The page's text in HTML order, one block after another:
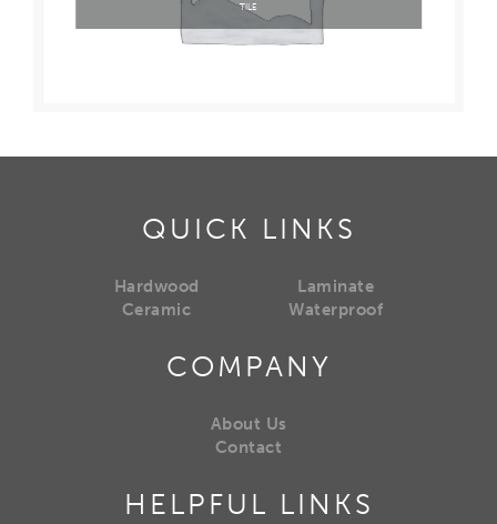
TILE
QUICK LINKS
Hardwood
Ceramic
Laminate
Waterproof
COMPANY
About Us
Contact
HELPFUL LINKS